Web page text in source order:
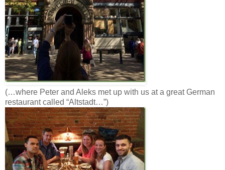
(…where Peter and Aleks met up with us at a great German
restaurant called “Altstadt…”)